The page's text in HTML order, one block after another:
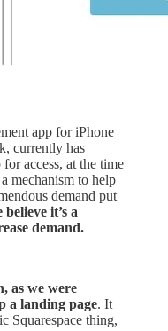
app for iPhone
currently has
access, at the time
mechanism to help
demand put
believe it’s a
demand.
as we were
a landing page. It
Squarespace thing,